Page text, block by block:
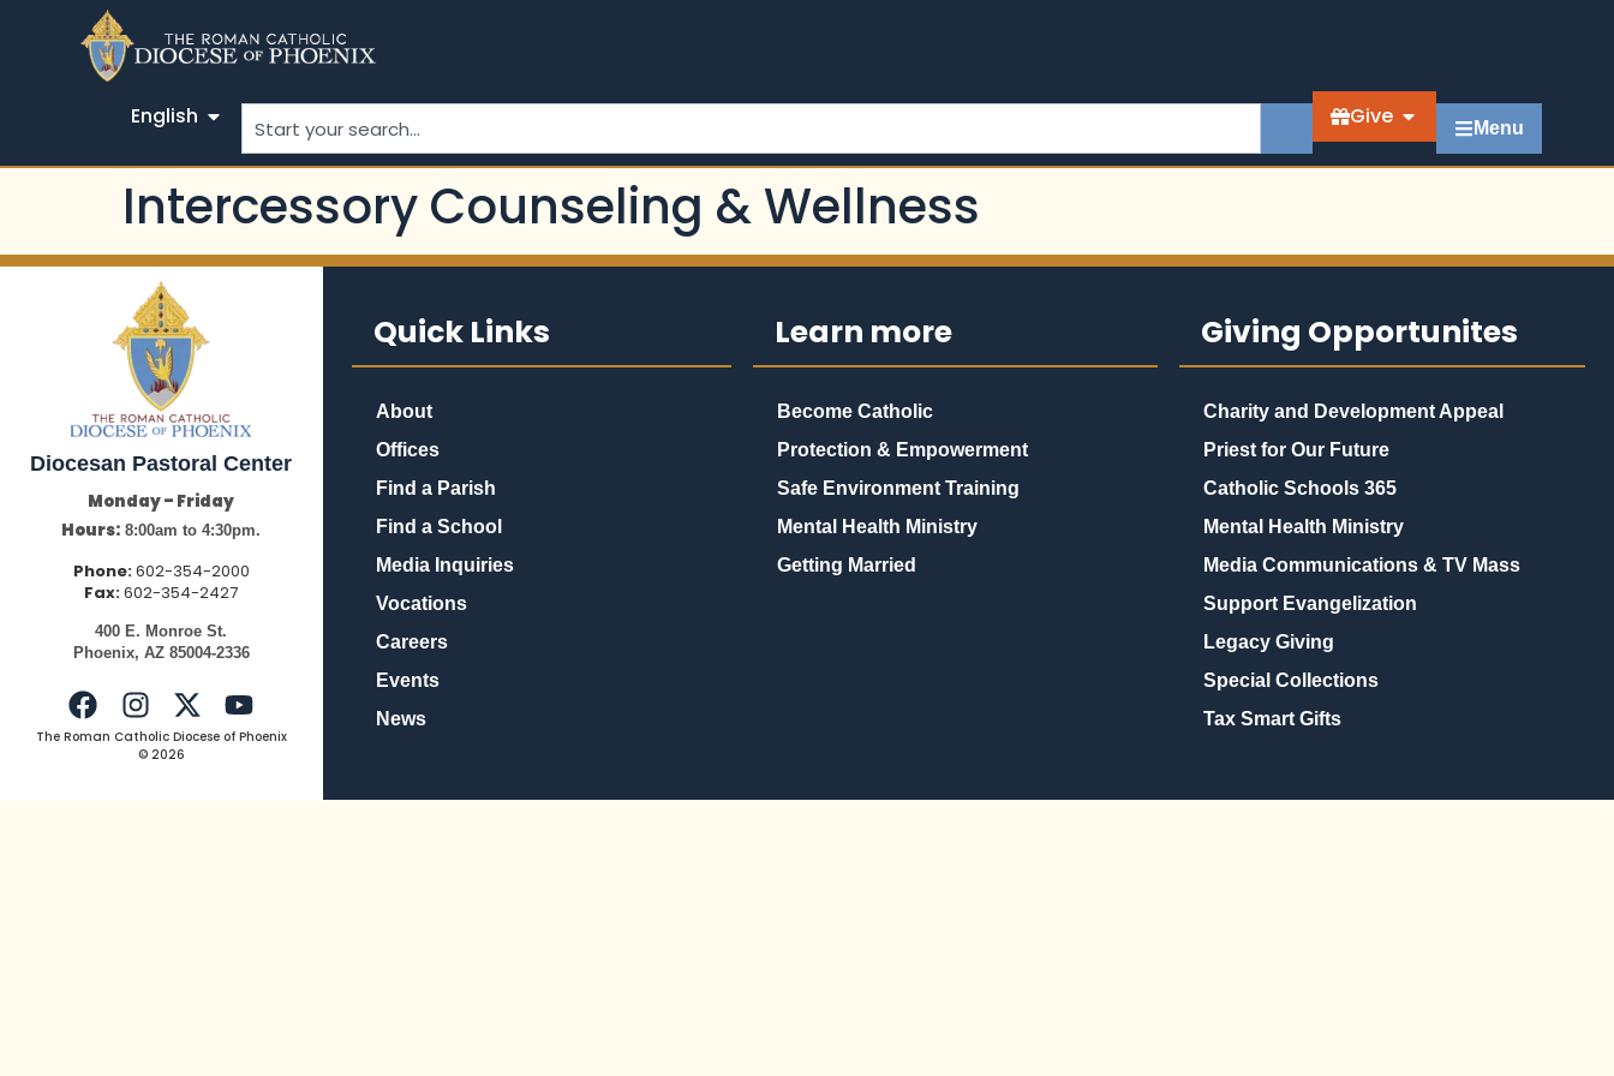
English Give Menu
Intercessory Counseling & Wellness
Diocesan Pastoral Center
Monday – Friday
Hours: 8:00am to 4:30pm.
Phone:602-354-2000
Fax:602-354-2427
400 E. Monroe St.
Phoenix, AZ85004-2336
The Roman Catholic Diocese of Phoenix
© 2026
Quick Links
About
Offices
Find a Parish
Find a School
Media Inquiries
Vocations
Careers
Events
News
Learn more
Become Catholic
Protection & Empowerment
Safe Environment Training
Mental Health Ministry
Getting Married
Giving Opportunites
Charity and Development Appeal
Priest for Our Future
Catholic Schools 365
Mental Health Ministry
Media Communications & TV Mass
Support Evangelization
Legacy Giving
Special Collections
Tax Smart Gifts